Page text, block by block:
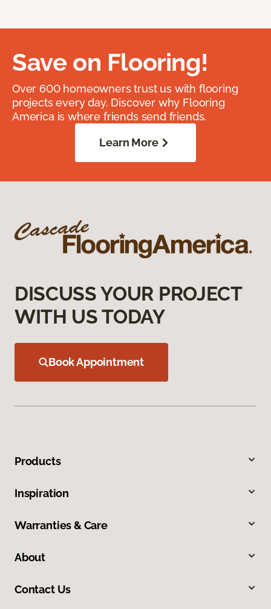
Save on Flooring!
Over 600 homeowners trust us with flooring
projects every day. Discover why Flooring
America is where friends send friends.
Learn More
DISCUSS YOUR PROJECT
WITH US TODAY
Book Appointment
Products
Inspiration
Warranties & Care
About
Contact Us